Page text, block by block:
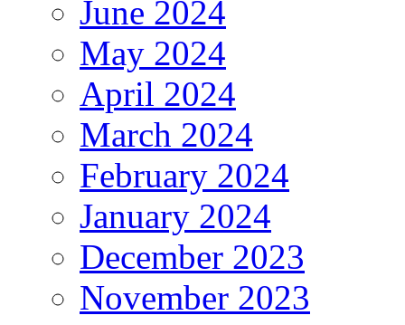
June 2024
May 2024
April 2024
March 2024
February 2024
January 2024
December 2023
November 2023